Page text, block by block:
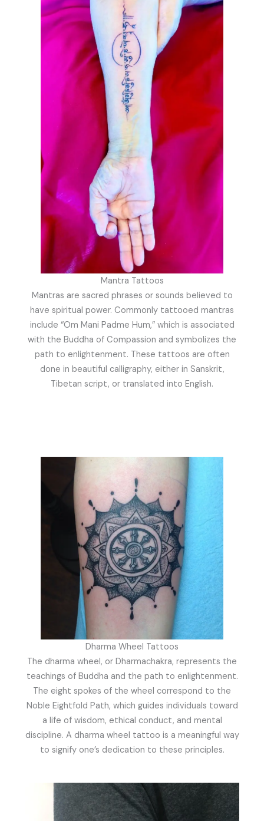
Mantra Tattoos
Mantras are sacred phrases or sounds believed to
have spiritual power. Commonly tattooed mantras
include “Om Mani Padme Hum,” which is associated
with the Buddha of Compassion and symbolizes the
path to enlightenment. These tattoos are often
done in beautiful calligraphy, either in Sanskrit,
Tibetan script, or translated into English.
Dharma Wheel Tattoos
The dharma wheel, or Dharmachakra, represents the
teachings of Buddha and the path to enlightenment.
The eight spokes of the wheel correspond to the
Noble Eightfold Path, which guides individuals toward
a life of wisdom, ethical conduct, and mental
discipline. A dharma wheel tattoo is a meaningful way
to signify one’s dedication to these principles.